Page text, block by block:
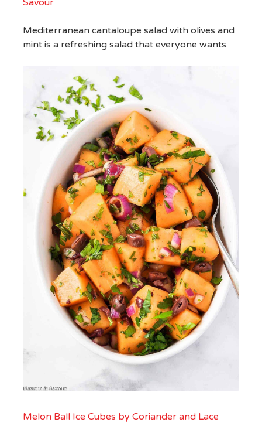
Savour
Mediterranean cantaloupe salad with olives and
mint is a refreshing salad that everyone wants.
Melon Ball Ice Cubes by Coriander and Lace